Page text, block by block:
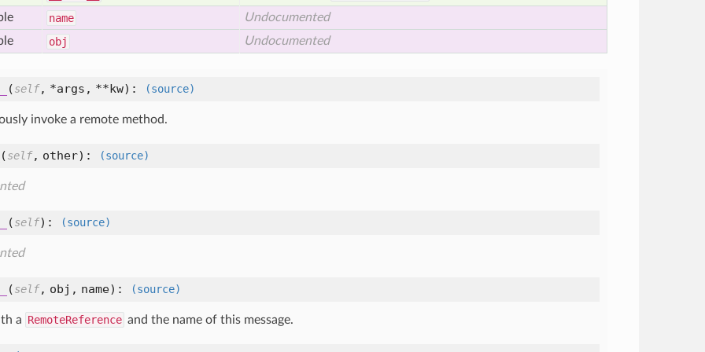
name
Undocumented
obj Undocumented
(self, *args, **kw): (source)
invoke a remote method.
(self, other): (source)
(self): (source)
(self, obj, name): (source)
a RemoteReference and the name of this message.